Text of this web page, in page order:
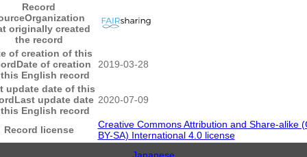
Record
Organization
originally created
the record
of creation of this
Date of creation
English record
2019-03-28
update date of this
Last update date
English record
2020-07-09
Record license
Creative Commons Attribution and Share-alike
BY-SA) International 4.0 license